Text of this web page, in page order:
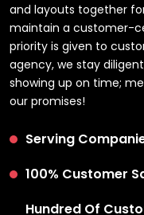
and layouts together
maintain a customer-
priority is given to
agency, we stay
showing up on time;
our promises!
Serving
100% Customer
Hundred Of